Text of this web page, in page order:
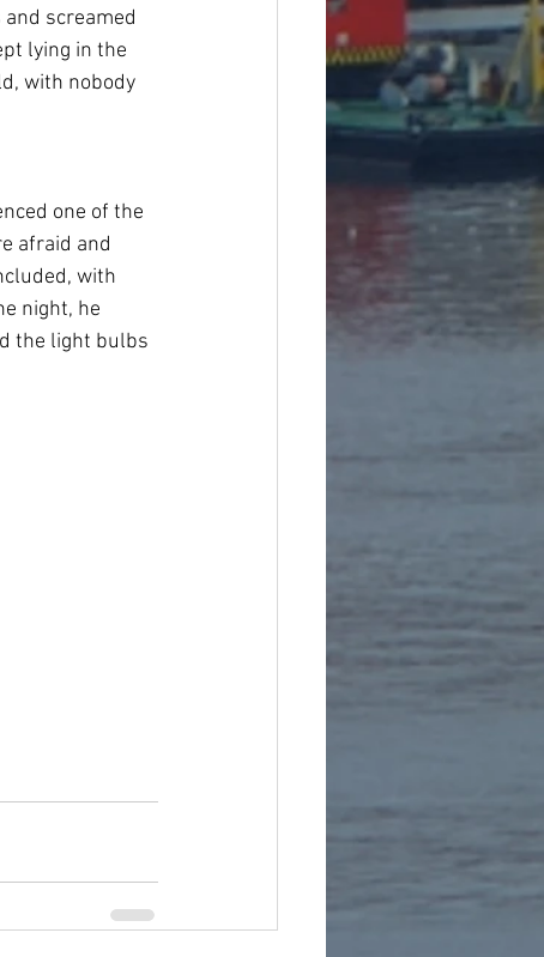
screamed
lying in the
with nobody
one of the
afraid and
with
night, he
the light bulbs